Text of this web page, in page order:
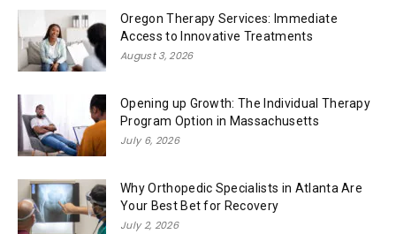
Oregon Therapy Services: Immediate
Access to Innovative Treatments
August 3, 2026
Opening up Growth: The Individual Therapy
Program Option in Massachusetts
July 6, 2026
Why Orthopedic Specialists in Atlanta Are
Your Best Bet for Recovery
July 2, 2026